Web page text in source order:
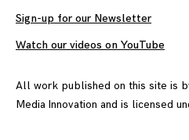
Sign-up for our Newsletter
Watch our videos on YouTube
All work published on this site is
Media Innovation and is licensed